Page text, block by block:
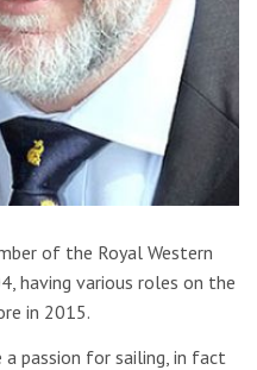
of the Royal Western
having various roles on the
in 2015.
a passion for sailing, in fact